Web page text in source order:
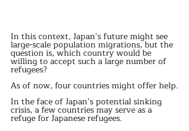
In this context, Japan’s future might see
large-scale population migrations, but the
question is, which country would be
willing to accept such a large number of
refugees?
As of now, four countries might offer help.
In the face of Japan’s potential sinking
crisis, a few countries may serve as a
refuge for Japanese refugees.